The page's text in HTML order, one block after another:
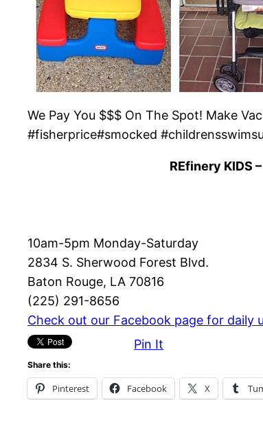
We Pay You $$$ On The Spot! Make
#fisherprice#smocked
REfinery KIDS –
10am-5pm Monday-Saturday
2834 S. Sherwood Forest Blvd.
Baton Rouge, LA 70816
(225) 291-8656
Check out our Facebook page for daily
Pin It
Share this:
Pinterest Facebook X